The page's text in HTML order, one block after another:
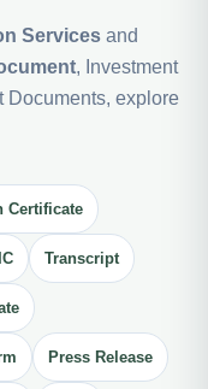
Services and
, Investment
Documents, explore
Certificate
Transcript
Press Release